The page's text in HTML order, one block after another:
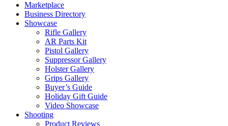
Marketplace
Business Directory
Showcase
Rifle Gallery
AR Parts Kit
Pistol Gallery
Suppressor Gallery
Holster Gallery
Grips Gallery
Buyer’s Guide
Holiday Gift Guide
Video Showcase
Shooting
Product Reviews